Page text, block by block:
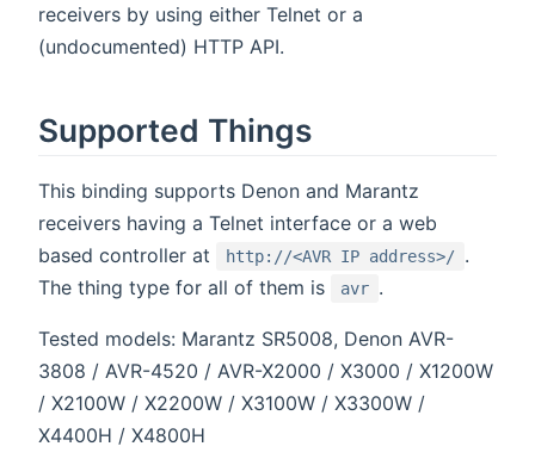
receivers by using either Telnet or a
(undocumented) HTTP API.
Supported Things
This binding supports Denon and Marantz
receivers having a Telnet interface or a web
based controller at
http://<AVR IP address>/ .
The thing type for all of them is
avr .
Tested models: Marantz SR5008, Denon AVR-
3808 / AVR-4520 / AVR-X2000 / X3000 / X1200W
/ X2100W / X2200W / X3100W / X3300W /
X4400H / X4800H